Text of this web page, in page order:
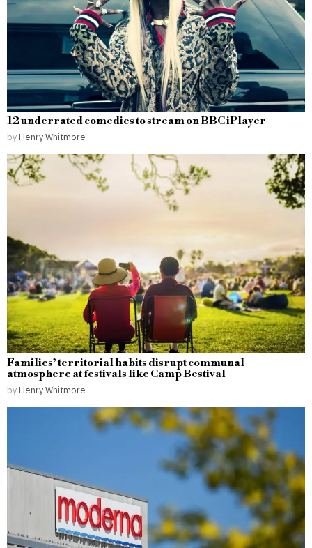
12 underrated comedies to stream on BBC iPlayer
by Henry Whitmore
Families’ territorial habits disrupt communal
atmosphere at festivals like Camp Bestival
by Henry Whitmore